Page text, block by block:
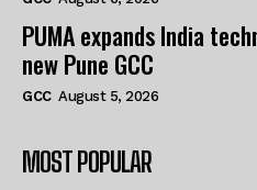
PUMA expands India
new Pune GCC
GCC August 5, 2026
MOST POPULAR